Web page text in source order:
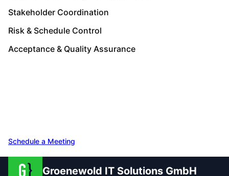
Stakeholder Coordination
Risk & Schedule Control
Acceptance & Quality Assurance
Schedule a Meeting
Groenewold IT Solutions GmbH